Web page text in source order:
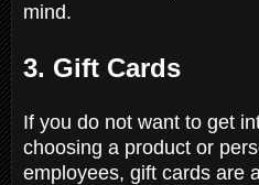
mind.
3. Gift Cards
If you do not want to get
choosing a product or
employees, gift cards are